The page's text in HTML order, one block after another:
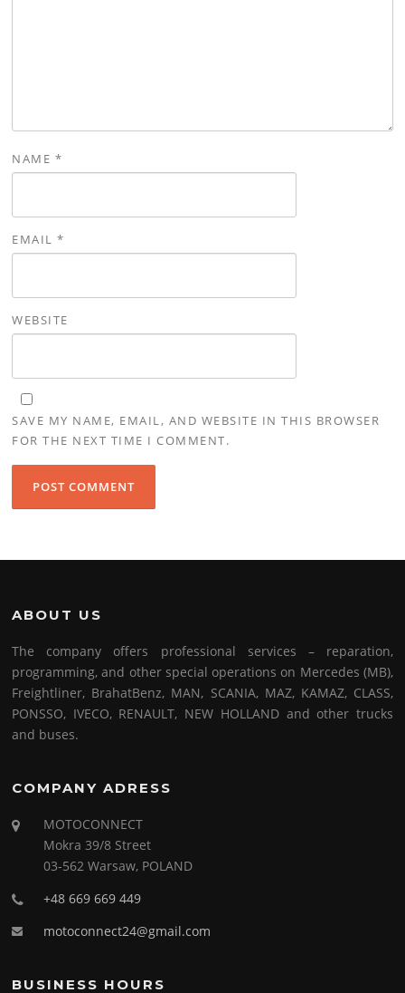
NAME *
EMAIL*
WEBSITE
SAVE MY NAME, EMAIL, AND WEBSITE IN THIS BROWSER
FOR THE NEXT TIME I COMMENT.
ABOUT US
The company offers professional services – reparation,
programming, and other special operations on Mercedes (MB),
Freightliner, BrahatBenz, MAN, SCANIA, MAZ, KAMAZ, CLASS,
PONSSO, IVECO, RENAULT, NEW HOLLAND and other trucks
and buses.
COMPANY ADRESS
MOTOCONNECT
Mokra 39/8 Street
03-562 Warsaw, POLAND
+48 669 669 449
motoconnect24@gmail.com
BUSINESS HOURS